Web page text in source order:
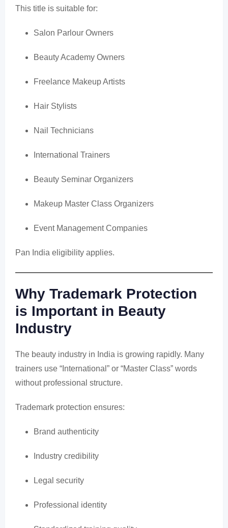
This title is suitable for:
Salon Parlour Owners
Beauty Academy Owners
Freelance Makeup Artists
Hair Stylists
Nail Technicians
International Trainers
Beauty Seminar Organizers
Makeup Master Class Organizers
Event Management Companies
Pan India eligibility applies.
Why Trademark Protection
is Important in Beauty
Industry
The beauty industry in India is growing rapidly. Many
trainers use “International” or “Master Class” words
without professional structure.
Trademark protection ensures:
Brand authenticity
Industry credibility
Legal security
Professional identity